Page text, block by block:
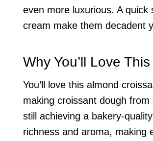
even more luxurious. A
cream make them decadent
Why You’ll Love
You’ll love this almond
making croissant dough
still achieving a bakery-
richness and aroma, making